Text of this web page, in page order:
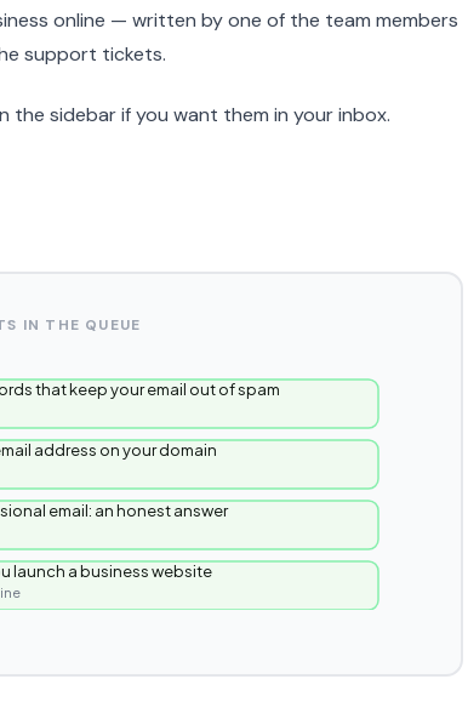
online — written by one of the team members
support tickets.
the sidebar if you want them in your inbox.
IN THE QUEUE
that keep your email out of spam
address on your domain
email: an honest answer
launch a business website